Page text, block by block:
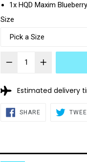
1x HQD Maxim
Size
Estimated delivery
SHARESHARE
ON